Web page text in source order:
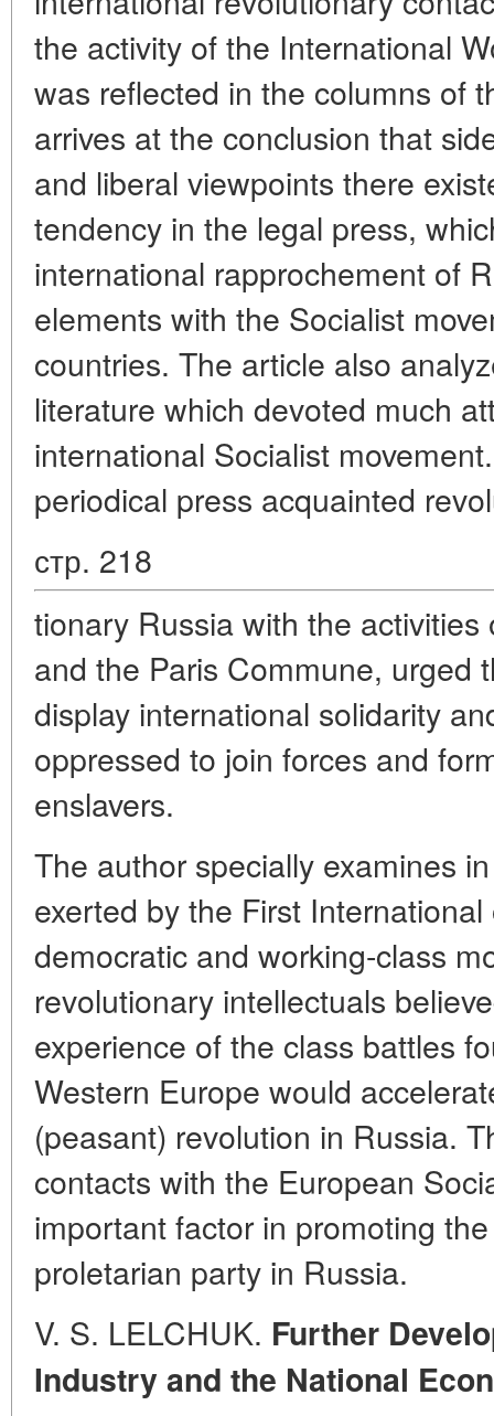
the activity of the International
was reflected in the columns of
arrives at the conclusion that
and liberal viewpoints there
tendency in the legal press,
international rapprochement of
elements with the Socialist
countries. The article also
literature which devoted much
international Socialist
periodical press acquainted
стр. 218
tionary Russia with the
and the Paris Commune, urged
display international solidarity
oppressed to join forces and
enslavers.
The author specially examines
exerted by the First
democratic and working-class
revolutionary intellectuals
experience of the class battles
Western Europe would
(peasant) revolution in Russia.
contacts with the European
important factor in promoting
proletarian party in Russia.
V. S. LELCHUK. Further
Industry and the National